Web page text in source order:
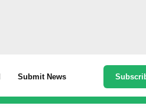
Submit News